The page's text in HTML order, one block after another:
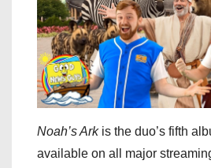
Noah’s Arkis the duo’s fifth
available on all major